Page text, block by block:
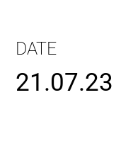
DATE
21.07.23